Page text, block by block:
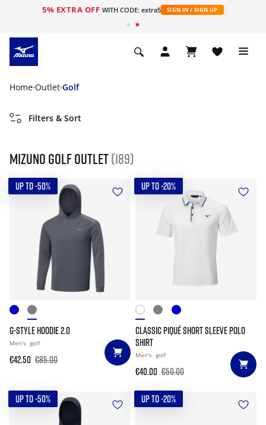
5% EXTRA OFF WITH CODE: extra5 SIGN IN / SIGN UP
Home Outlet Golf
Filters & Sort
Mizuno Golf Outlet(189)
UP TO -50%
G-STYLE HOODIE 2.0
Men's golf
€42.50 €85.00
UP TO -20%
CLASSIC PIQUÉ SHORT SLEEVE POLO
SHIRT
Men's golf
€40.00 €50.00
UP TO -50% UP TO -20%